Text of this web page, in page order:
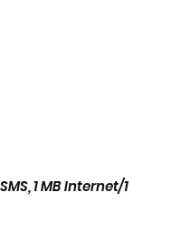
1 MB Internet/1